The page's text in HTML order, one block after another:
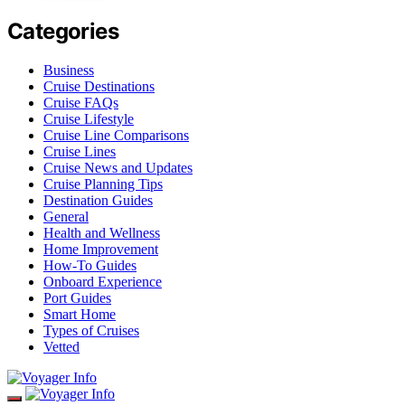
Categories
Business
Cruise Destinations
Cruise FAQs
Cruise Lifestyle
Cruise Line Comparisons
Cruise Lines
Cruise News and Updates
Cruise Planning Tips
Destination Guides
General
Health and Wellness
Home Improvement
How-To Guides
Onboard Experience
Port Guides
Smart Home
Types of Cruises
Vetted